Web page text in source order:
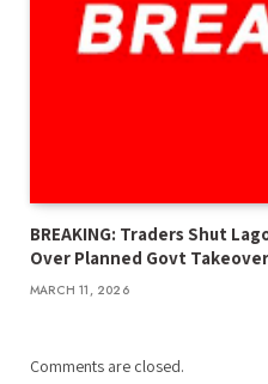
BREAKING: Traders Shut
Over Planned Govt Takeover
MARCH 11, 2026
Comments are closed.